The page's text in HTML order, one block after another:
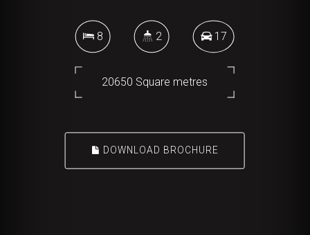
8 2 17
20650 Square metres
DOWNLOAD BROCHURE